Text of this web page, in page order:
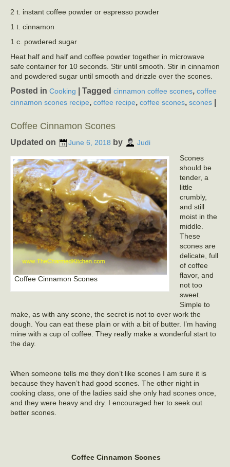
2 t. instant coffee powder or espresso powder
1 t. cinnamon
1 c. powdered sugar
Heat half and half and coffee powder together in microwave
safe container for 10 seconds. Stir until smooth. Stir in cinnamon
and powdered sugar until smooth and drizzle over the scones.
Posted in Cooking Tagged cinnamon coffee scones, coffee
cinnamon scones recipe, coffee recipe, coffee scones, scones
Coffee Cinnamon Scones
Updated on June 6, 2018 by Judi
Coffee Cinnamon Scones
Scones
should be
tender, a
little
crumbly,
and still
moist in the
middle.
These
scones are
delicate, full
of coffee
flavor, and
not too
sweet.
Simple to
make, as with any scone, the secret is not to over work the
dough. You can eat these plain or with a bit of butter. I’m having
mine with a cup of coffee. They really make a wonderful start to
the day.
When someone tells me they don’t like scones I am sure it is
because they haven’t had good scones. The other night in
cooking class, one of the ladies said she only had scones once,
and they were heavy and dry. I encouraged her to seek out
better scones.
Coffee Cinnamon Scones